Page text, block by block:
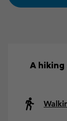
A